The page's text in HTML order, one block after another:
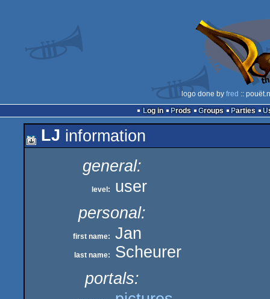
logo done by fred ::
Log in
Prods Groups Parties
LJ information
general:
level:
user
personal:
first name: Jan
last name:
Scheurer
portals: